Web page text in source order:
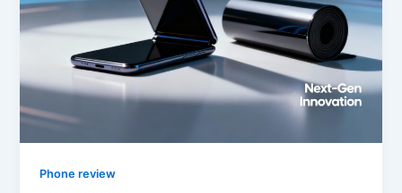
Phone review